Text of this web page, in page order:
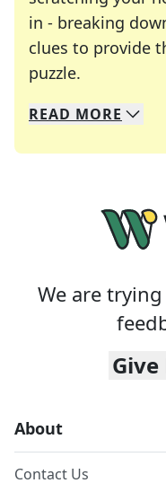
in - breaking
clues to provide
puzzle.
We specialize in
Whether you're
READ MORE
We are
Give
About
Contact Us